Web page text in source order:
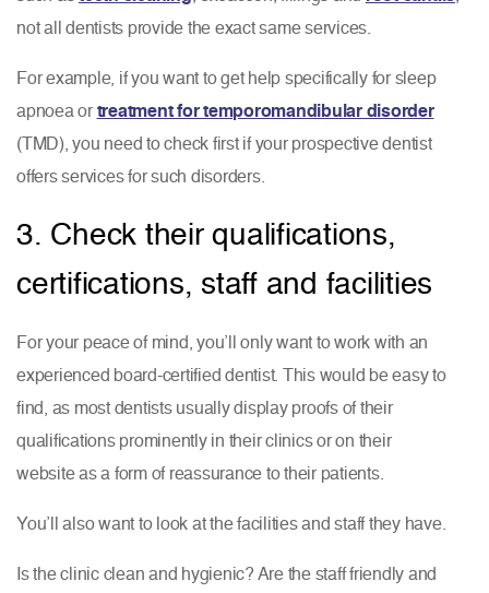
not all dentists provide the exact same services.
For example, if you want to get help specifically for sleep
apnoea or treatment for temporomandibular disorder
(TMD), you need to check first if your prospective dentist
offers services for such disorders.
3. Check their qualifications,
certifications, staff and facilities
For your peace of mind, you’ll only want to work with an
experienced board-certified dentist. This would be easy to
find, as most dentists usually display proofs of their
qualifications prominently in their clinics or on their
website as a form of reassurance to their patients.
You’ll also want to look at the facilities and staff they have.
Is the clinic clean and hygienic? Are the staff friendly and